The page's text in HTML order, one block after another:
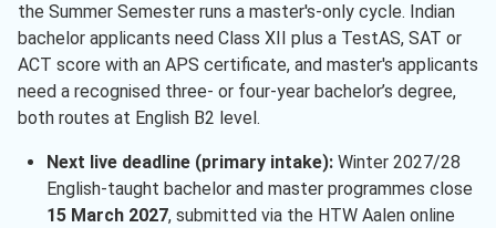
the Summer Semester runs a master's-only cycle. Indian
bachelor applicants need Class XII plus a TestAS, SAT or
ACT score with an APS certificate, and master's applicants
need a recognised three- or four-year bachelor’s degree,
both routes at English B2 level.
Next live deadline (primary intake):Winter 2027/28
English-taught bachelor and master programmes close
15 March 2027, submitted via the HTW Aalen online